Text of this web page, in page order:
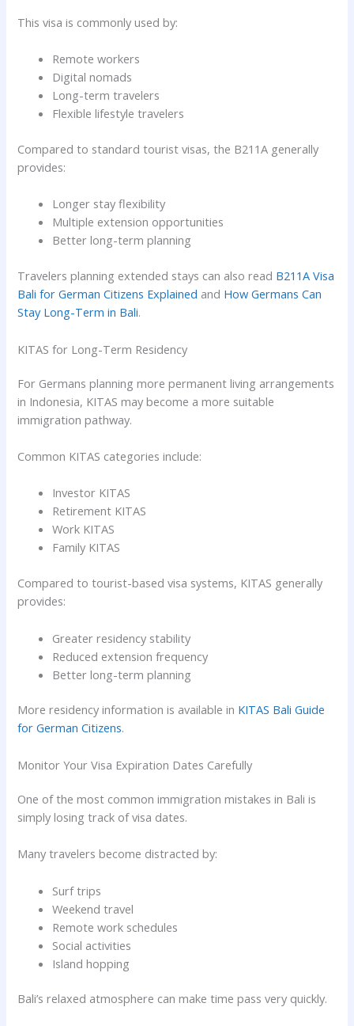
This visa is commonly used by:
Remote workers
Digital nomads
Long-term travelers
Flexible lifestyle travelers
Compared to standard tourist visas, the B211A generally
provides:
Longer stay flexibility
Multiple extension opportunities
Better long-term planning
Travelers planning extended stays can also read B211A Visa
Bali for German Citizens Explained and How Germans Can
Stay Long-Term in Bali.
KITAS for Long-Term Residency
For Germans planning more permanent living arrangements
in Indonesia, KITAS may become a more suitable
immigration pathway.
Common KITAS categories include:
Investor KITAS
Retirement KITAS
Work KITAS
Family KITAS
Compared to tourist-based visa systems, KITAS generally
provides:
Greater residency stability
Reduced extension frequency
Better long-term planning
More residency information is available in KITAS Bali Guide
for German Citizens.
Monitor Your Visa Expiration Dates Carefully
One of the most common immigration mistakes in Bali is
simply losing track of visa dates.
Many travelers become distracted by:
Surf trips
Weekend travel
Remote work schedules
Social activities
Island hopping
Bali’s relaxed atmosphere can make time pass very quickly.